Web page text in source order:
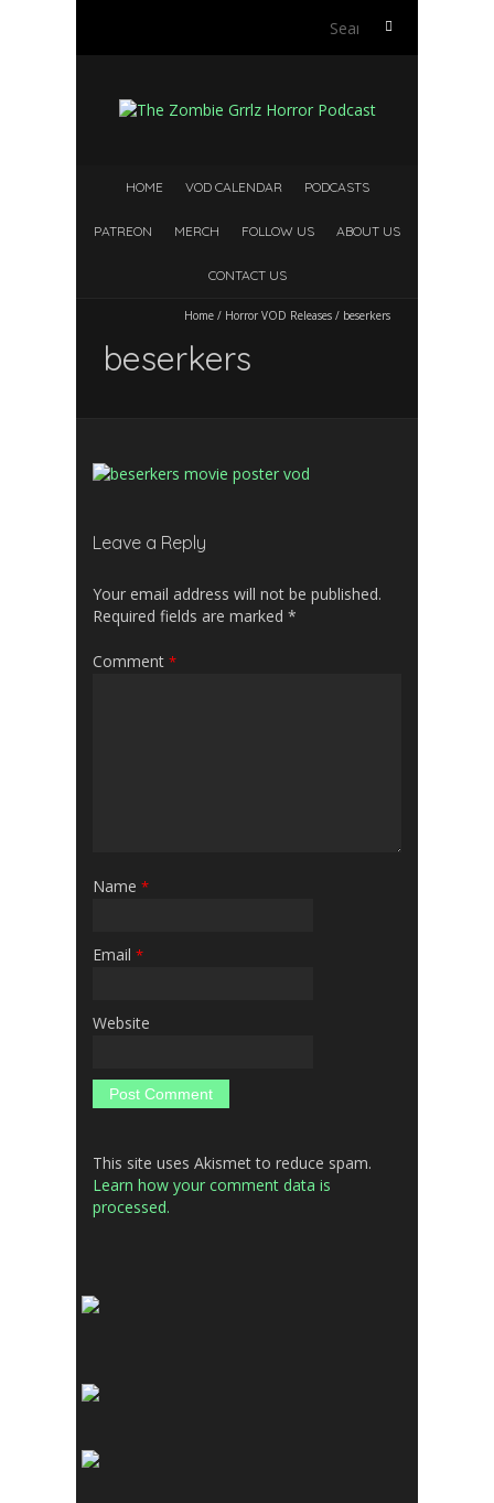
Search
HOME VOD CALENDAR PODCASTS
PATREON MERCH FOLLOW US ABOUT US
CONTACT US
Home / Horror VOD Releases / beserkers
beserkers
Leave a Reply
Your email address will not be published.
Required fields are marked *
Comment *
Name *
Email *
Website
This site uses Akismet to reduce spam.
Learn how your comment data is
processed.